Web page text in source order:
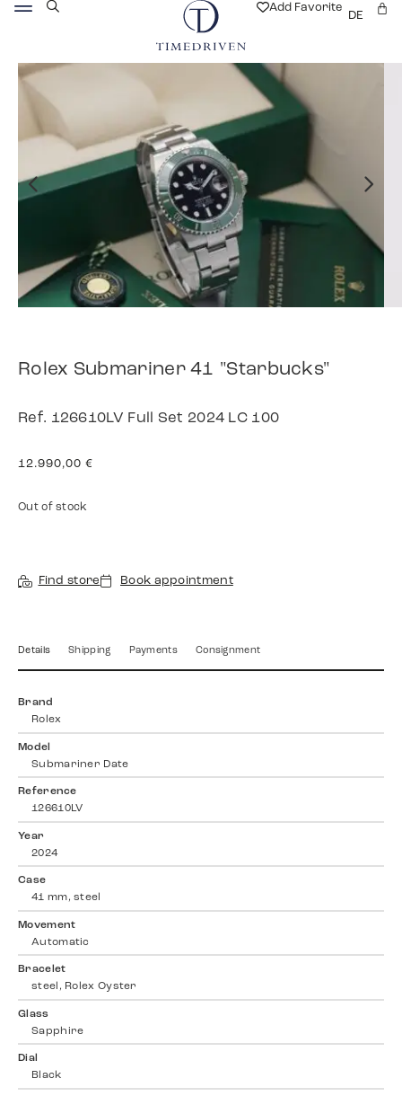
Add Favorite
DE
Rolex Submariner 41 "Starbucks"
Ref. 126610LV Full Set 2024 LC 100
12.990,00 €
Out of stock
Find store Book appointment
Details Shipping Payments Consignment
Brand
Rolex
Model
Submariner Date
Reference
126610LV
Year
2024
Case
41 mm, steel
Movement
Automatic
Bracelet
steel, Rolex Oyster
Glass
Sapphire
Dial
Black